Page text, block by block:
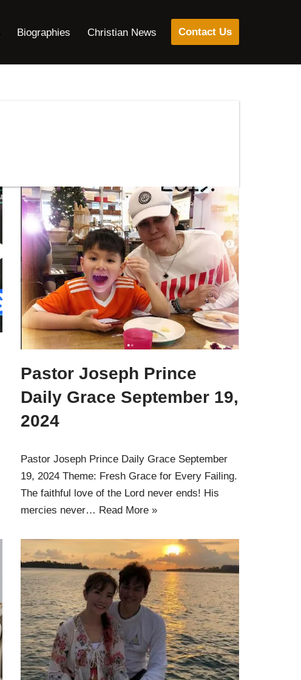
Biographies Christian News Contact Us
Pastor Joseph Prince
Daily Grace September 19,
2024
Pastor Joseph Prince Daily Grace September
19, 2024 Theme: Fresh Grace for Every Failing.
The faithful love of the Lord never ends! His
mercies never… Read More »